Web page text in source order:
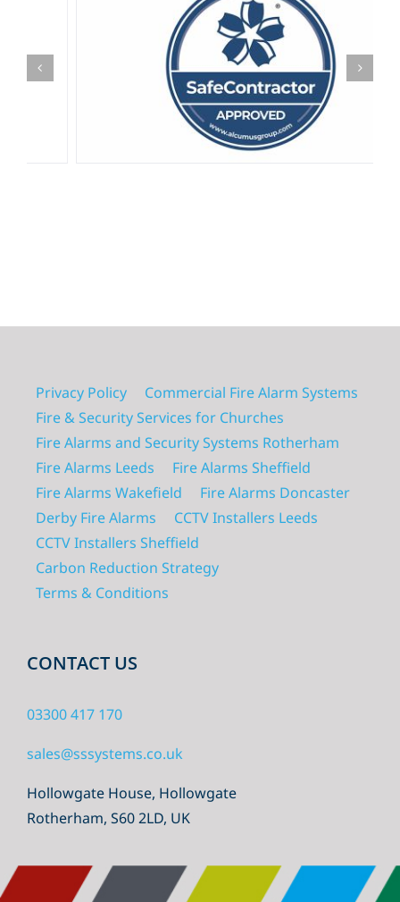
Privacy Policy
Commercial Fire Alarm Systems
Fire & Security Services for Churches
Fire Alarms and Security Systems Rotherham
Fire Alarms Leeds
Fire Alarms Sheffield
Fire Alarms Wakefield
Fire Alarms Doncaster
Derby Fire Alarms
CCTV Installers Leeds
CCTV Installers Sheffield
Carbon Reduction Strategy
Terms & Conditions
CONTACT US
03300 417 170
sales@sssystems.co.uk
Hollowgate House, Hollowgate
Rotherham, S60 2LD, UK